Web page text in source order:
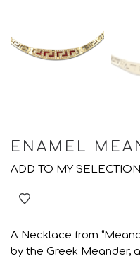
ENAMEL
ADD TO MY SELECTION
A Necklace from
by the Greek Meander,